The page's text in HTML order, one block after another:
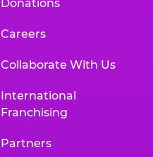
Donations
Careers
Collaborate With Us
International
Franchising
Partners